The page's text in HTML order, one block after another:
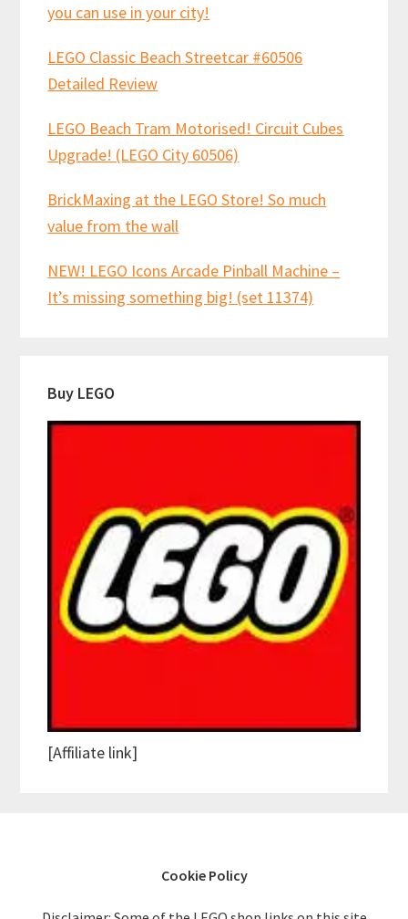
you can use in your city!
LEGO Classic Beach Streetcar #60506
Detailed Review
LEGO Beach Tram Motorised! Circuit Cubes
Upgrade! (LEGO City 60506)
BrickMaxing at the LEGO Store! So much
value from the wall
NEW! LEGO Icons Arcade Pinball Machine –
It’s missing something big! (set 11374)
Buy LEGO
[Affiliate link]
Cookie Policy